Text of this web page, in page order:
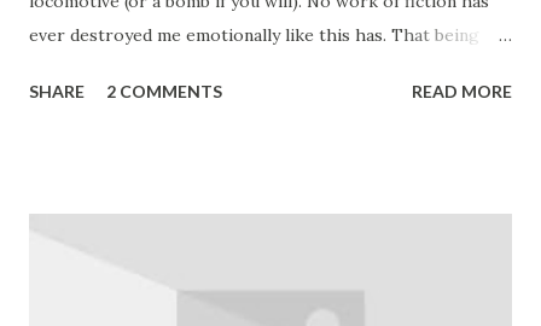
ever destroyed me emotionally like this has. That being
of fun. The story starts off with every male mammal on the
SHARE 2 COMMENTS READ MORE